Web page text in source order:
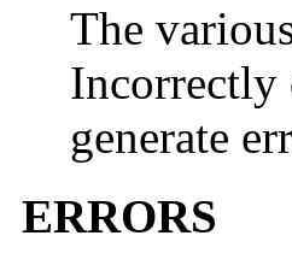
The
Incorrectly
generate
ERRORS